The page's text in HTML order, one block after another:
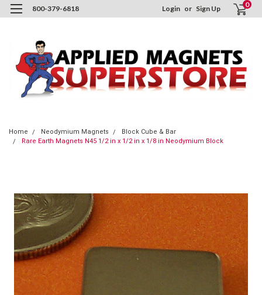
800-379-6818 Login or Sign Up 0
Home Neodymium Magnets
Block Cube & Bar
Rare Earth Magnets N45 1/2 in x 1/2 in x 1/8 in Neodymium Block